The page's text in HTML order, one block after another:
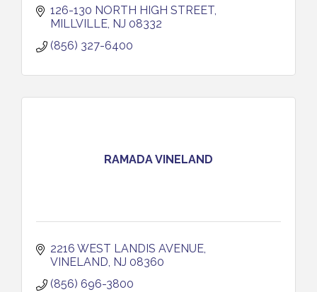
126-130 NORTH HIGH STREET
MILLVILLE NJ 08332
(856) 327-6400
RAMADA VINELAND
2216 WEST LANDIS AVENUE
VINELAND NJ 08360
(856) 696-3800